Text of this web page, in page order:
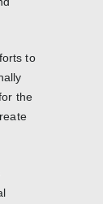
to
the